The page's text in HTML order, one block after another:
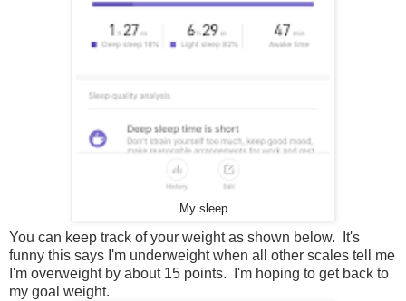
My sleep
You can keep track of your weight as shown below. It's
funny this says I'm underweight when all other scales tell me
I'm overweight by about 15 points. I'm hoping to get back to
my goal weight.